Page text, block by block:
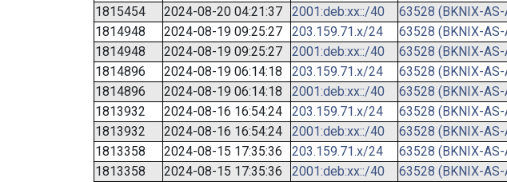
1815454
2024-08-20 04:21:37 2001:deb:xx::/40 63528 (BKNIX-AS-
1814948
2024-08-19 09:25:27 203.159.71.x/24 63528 (BKNIX-
1814948
2024-08-19 09:25:27 2001:deb:xx::/40 63528 (BKNIX-AS-
1814896
2024-08-19 06:14:18 203.159.71.x/24 63528 (BKNIX-
1814896
2024-08-19 06:14:18 2001:deb:xx::/40 63528 (BKNIX-AS-
1813932
2024-08-16 16:54:24 203.159.71.x/24 63528 (BKNIX-
1813932
2024-08-16 16:54:24 2001:deb:xx::/40 63528 (BKNIX-AS-
1813358
2024-08-15 17:35:36 203.159.71.x/24 63528 (BKNIX-
1813358
2024-08-15 17:35:36 2001:deb:xx::/40 63528 (BKNIX-AS-